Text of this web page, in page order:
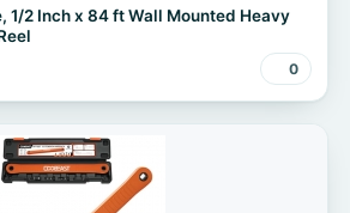
1/2 Inch x 84 ft Wall Mounted Heavy
0